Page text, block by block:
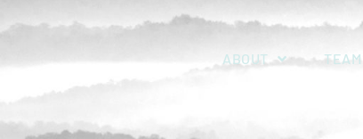
ABOUT TEAM